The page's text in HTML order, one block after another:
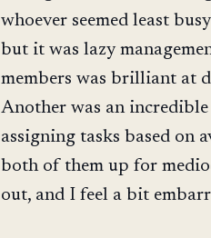
whoever seemed least
but it was lazy
members was brilliant at
Another was an
assigning tasks based
both of them up for
out, and I feel a bit